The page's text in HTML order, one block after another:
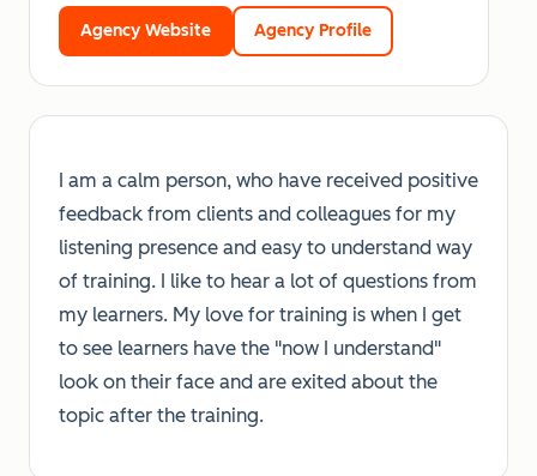
Agency Website Agency Profile
I am a calm person, who have received positive
feedback from clients and colleagues for my
listening presence and easy to understand way
of training. I like to hear a lot of questions from
my learners. My love for training is when I get
to see learners have the "now I understand"
look on their face and are exited about the
topic after the training.